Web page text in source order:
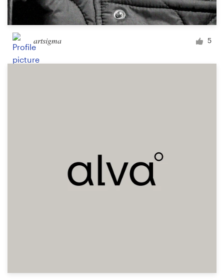
artsigma 5
Support
Help Center
Become a designer